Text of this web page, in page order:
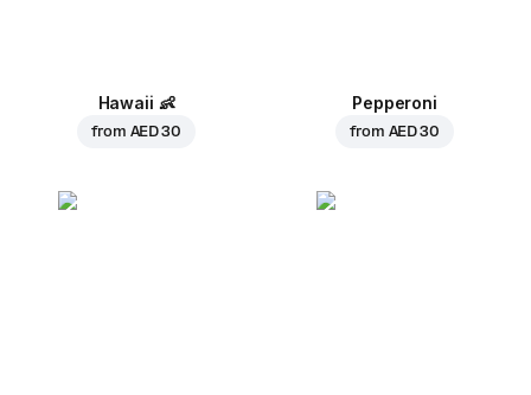
Hawaii 👶
from AED 30
Pepperoni
from AED 30